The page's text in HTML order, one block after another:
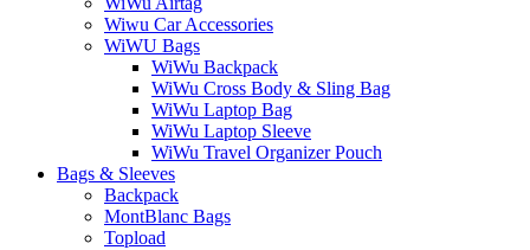
Wiwu Car Accessories
WiWU Bags
WiWu Backpack
WiWu Cross Body & Sling Bag
WiWu Laptop Bag
WiWu Laptop Sleeve
WiWu Travel Organizer Pouch
Bags & Sleeves
Backpack
MontBlanc Bags
Topload